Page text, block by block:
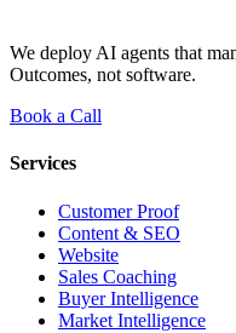
We deploy AI agents that
Outcomes, not software.
Book a Call
Services
Customer Proof
Content & SEO
Website
Sales Coaching
Buyer Intelligence
Market Intelligence